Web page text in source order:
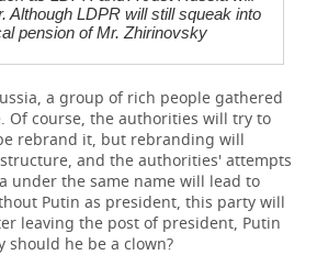
Although LDPR will still squeak into
pension of Mr. Zhirinovsky
a group of rich people gathered
Of course, the authorities will try to
rebrand it, but rebranding will
and the authorities' attempts
under the same name will lead to
Putin as president, this party will
leaving the post of president, Putin
he be a clown?